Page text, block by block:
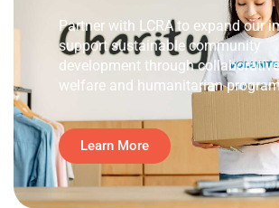
Partner with LCRA to expand our
support sustainable community
development through
welfare and humanitarian
Learn More